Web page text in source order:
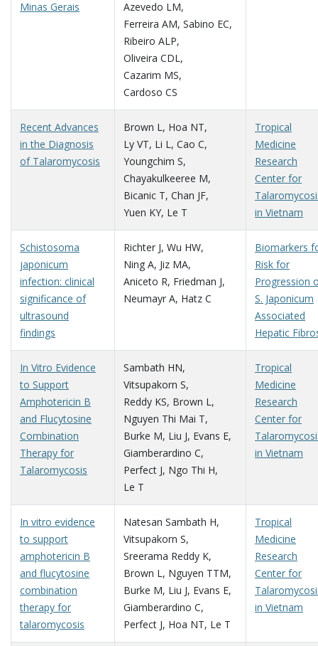
Minas Gerais
Azevedo LM,
Ferreira AM, Sabino EC,
Ribeiro ALP,
Oliveira CDL,
Cazarim MS,
Cardoso CS
Recent Advances
in the Diagnosis
of Talaromycosis
Brown L, Hoa NT,
Ly VT, Li L, Cao C,
Youngchim S,
Chayakulkeeree M,
Bicanic T, Chan JF,
Yuen KY, Le T
Tropical
Medicine
Research
Center for
in Vietnam
Schistosoma
japonicum
infection: clinical
significance of
ultrasound
findings
Richter J, Wu HW,
Ning A, Jiz MA,
Aniceto R, Friedman J,
Neumayr A, Hatz C
Biomarkers
Risk for
Progression
S. Japonicum
Associated
Hepatic
In Vitro Evidence
to Support
Amphotericin B
and Flucytosine
Combination
Therapy for
Talaromycosis
Sambath HN,
Vitsupakorn S,
Reddy KS, Brown L,
Nguyen Thi Mai T,
Burke M, Liu J, Evans E,
Giamberardino C,
Perfect J, Ngo Thi H,
Le T
Tropical
Medicine
Research
Center for
in Vietnam
In vitro evidence
to support
amphotericin B
and flucytosine
combination
therapy for
talaromycosis
Natesan Sambath H,
Vitsupakorn S,
Sreerama Reddy K,
Brown L, Nguyen TTM,
Burke M, Liu J, Evans E,
Giamberardino C,
Perfect J, Hoa NT, Le T
Tropical
Medicine
Research
Center for
in Vietnam